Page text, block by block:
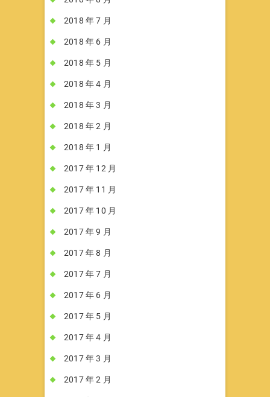
2018 年 7 月
2018 年 6 月
2018 年 5 月
2018 年 4 月
2018 年 3 月
2018 年 2 月
2018 年 1 月
2017 年 12 月
2017 年 11 月
2017 年 10 月
2017 年 9 月
2017 年 8 月
2017 年 7 月
2017 年 6 月
2017 年 5 月
2017 年 4 月
2017 年 3 月
2017 年 2 月